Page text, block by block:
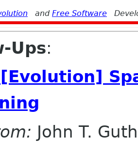
and Free Software
Ups:
John T.